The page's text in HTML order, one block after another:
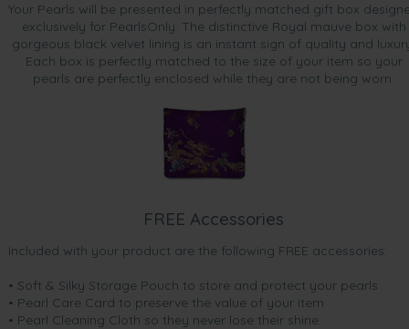
Your Pearls will be presented in perfectly matched gift box
exclusively for PearlsOnly. The distinctive Royal mauve box with
gorgeous black velvet lining is an instant sign of quality and
Each box is perfectly matched to the size of your item so your
pearls are perfectly enclosed while they are not being worn.
FREE Accessories
Included with your product are the following FREE accessories:
• Soft & Silky Storage Pouch to store and protect your pearls
• Pearl Care Card to preserve the value of your item
• Pearl Cleaning Cloth so they never lose their shine.